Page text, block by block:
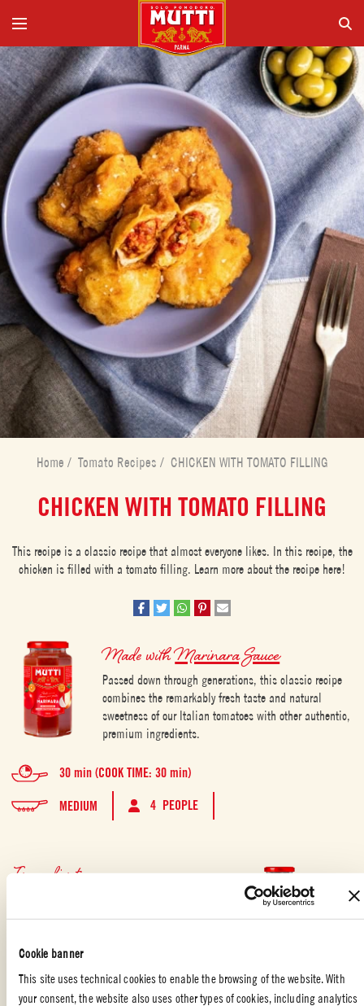
Cookie banner
This site uses technical cookies to enable the browsing of the website. With
your consent, the website also uses other types of cookies, including analytics
Home / Tomato Recipes / CHICKEN WITH TOMATO FILLING
CHICKEN WITH TOMATO FILLING
This recipe is a classic recipe that almost everyone likes. In this recipe, the
chicken is filled with a tomato filling. Learn more about the recipe here!
Made withMarinara Sauce
Passed down through generations, this classic recipe
combines the remarkably fresh taste and natural
sweetness of our Italian tomatoes with other authentic,
premium ingredients.
30 min (COOK TIME: 30 min)
MEDIUM 4 PEOPLE
Ingredients
2 medium chicken breast
1 tablespoon of fresh thyme
180 g flour
250 g breadcrumbs